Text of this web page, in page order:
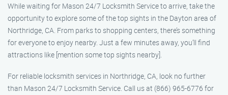
While waiting for Mason 24/7 Locksmith Service to arrive, take the
opportunity to explore some of the top sights in the Dayton area of
Northridge, CA. From parks to shopping centers, there’s something
for everyone to enjoy nearby. Just a few minutes away, you’ll find
attractions like [mention some top sights nearby].
For reliable locksmith services in Northridge, CA, look no further
than Mason 24/7 Locksmith Service. Call us at (866) 965-6776 for